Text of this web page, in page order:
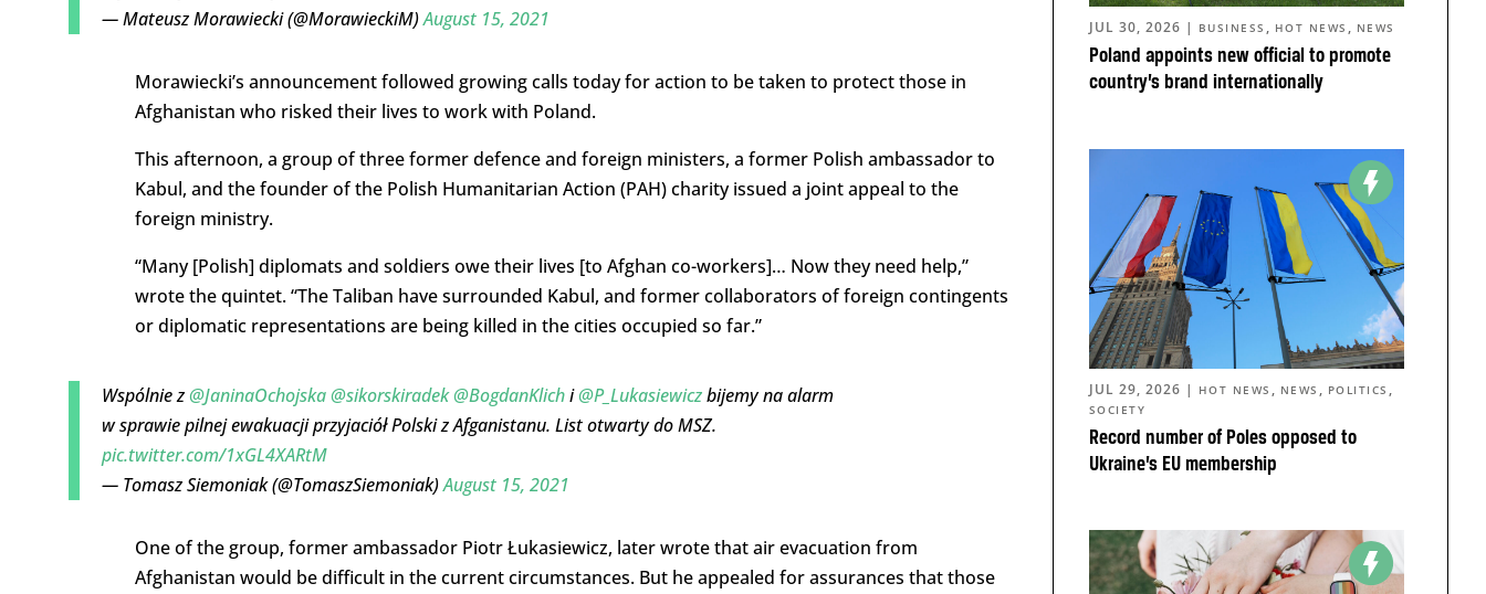
— Mateusz Morawiecki (@MorawieckiM)August 15, 2021
Morawiecki’s announcement followed growing calls today for action to be taken to protect those in
Afghanistan who risked their lives to work with Poland.
This afternoon, a group of three former defence and foreign ministers, a former Polish ambassador to
Kabul, and the founder of the Polish Humanitarian Action (PAH) charity issued a joint appeal to the
foreign ministry.
“Many [Polish] diplomats and soldiers owe their lives [to Afghan co-workers]… Now they need help,”
wrote the quintet. “The Taliban have surrounded Kabul, and former collaborators of foreign contingents
or diplomatic representations are being killed in the cities occupied so far.”
Wspólnie z@JaninaOchojska@sikorskiradek@BogdanKlichi@P_Lukasiewiczbijemy na alarm
w sprawie pilnej ewakuacji przyjaciół Polski z Afganistanu. List otwarty do MSZ.
pic.twitter.com/1xGL4XARtM
— Tomasz Siemoniak (@TomaszSiemoniak)August 15, 2021
One of the group, former ambassador Piotr Łukasiewicz, later wrote that air evacuation from
Afghanistan would be difficult in the current circumstances. But he appealed for assurances that those
Poland appoints new official to promote
country’s brand internationally
JUL 30, 2026 | BUSINESS , HOT NEWS , NEWS
Record number of Poles opposed to
Ukraine’s EU membership
JUL 29, 2026 | HOT NEWS , NEWS , POLITICS ,
SOCIETY